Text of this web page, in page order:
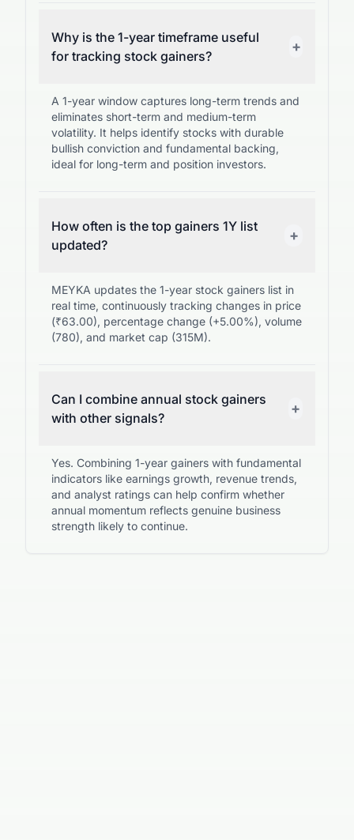
Why is the 1-year timeframe useful
for tracking stock gainers?
+
A 1-year window captures long-term trends and
eliminates short-term and medium-term
volatility. It helps identify stocks with durable
bullish conviction and fundamental backing,
ideal for long-term and position investors.
How often is the top gainers 1Y list
updated?
+
MEYKA updates the 1-year stock gainers list in
real time, continuously tracking changes in price
(₹63.00), percentage change (+5.00%), volume
(780), and market cap (315M).
Can I combine annual stock gainers
with other signals?
+
Yes. Combining 1-year gainers with fundamental
indicators like earnings growth, revenue trends,
and analyst ratings can help confirm whether
annual momentum reflects genuine business
strength likely to continue.